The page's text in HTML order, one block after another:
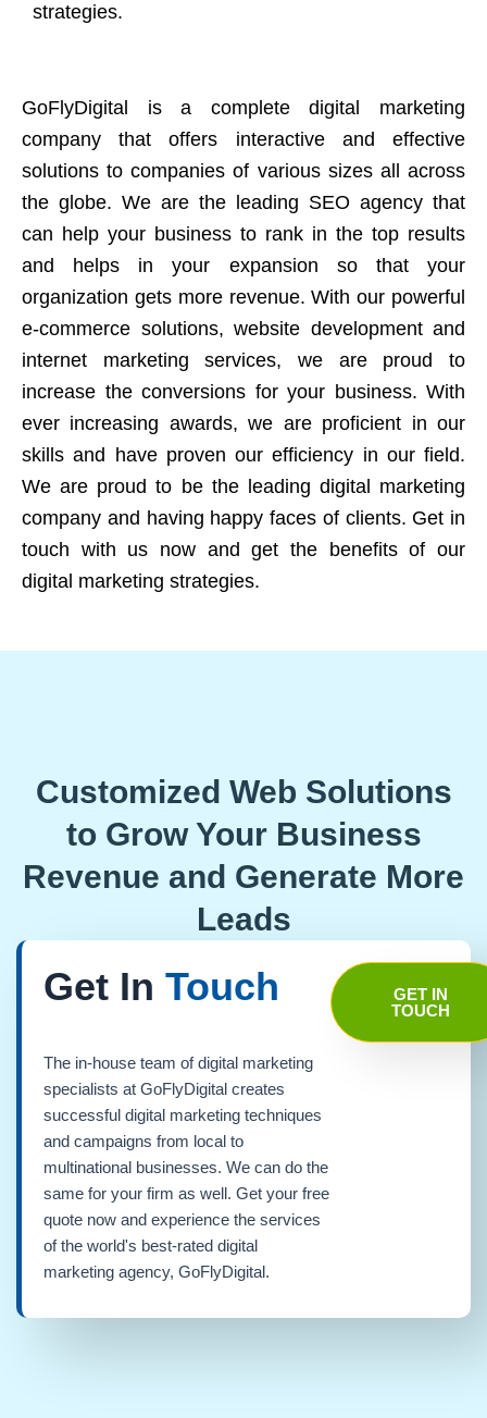
strategies.
GoFlyDigital is a complete digital marketing
company that offers interactive and effective
solutions to companies of various sizes all across
the globe. We are the leading SEO agency that
can help your business to rank in the top results
and helps in your expansion so that your
organization gets more revenue. With our powerful
e-commerce solutions, website development and
internet marketing services, we are proud to
increase the conversions for your business. With
ever increasing awards, we are proficient in our
skills and have proven our efficiency in our field.
We are proud to be the leading digital marketing
company and having happy faces of clients. Get in
touch with us now and get the benefits of our
digital marketing strategies.
Customized Web Solutions
to Grow Your Business
Revenue and Generate More
Leads
Get In Touch
The in-house team of digital marketing
specialists at GoFlyDigital creates
successful digital marketing techniques
and campaigns from local to
multinational businesses. We can do the
same for your firm as well. Get your free
quote now and experience the services
of the world's best-rated digital
marketing agency, GoFlyDigital.
GET IN
TOUCH